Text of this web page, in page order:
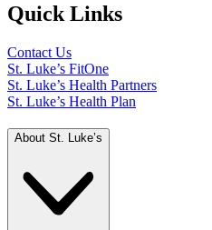
Quick Links
Contact Us
St. Luke’s FitOne
St. Luke’s Health Partners
St. Luke’s Health Plan
About St. Luke’s